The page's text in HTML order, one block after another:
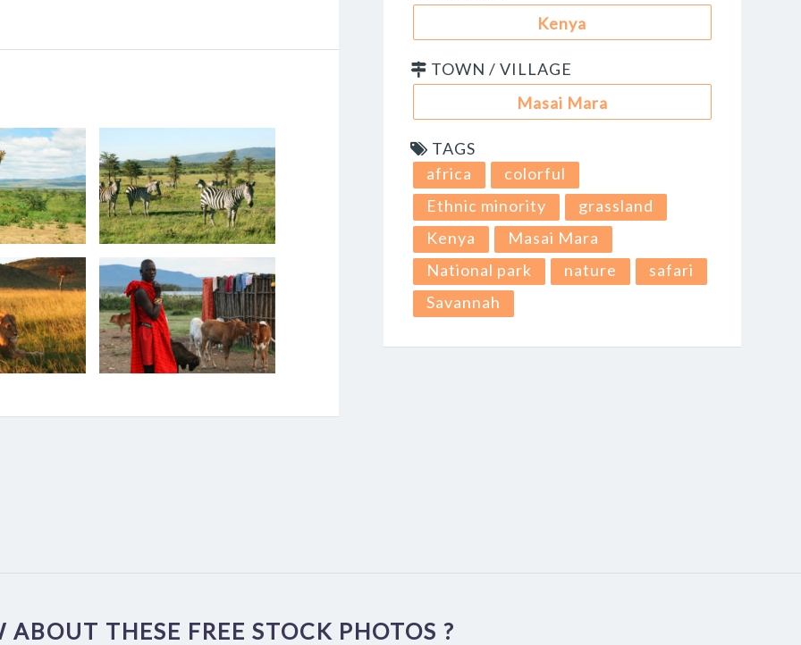
Kenya
TOWN / VILLAGE
Masai Mara
TAGS
africa
colorful
Ethnic minority
grassland
Kenya
Masai Mara
National park
nature
safari
Savannah
ABOUT THESE FREE STOCK PHOTOS ?